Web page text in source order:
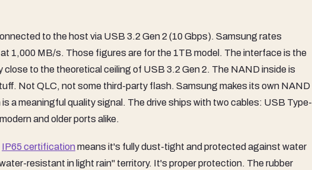
to the host via USB 3.2 Gen 2 (10 Gbps). Samsung rates
at 1,000 MB/s. Those figures are for the 1TB model. The interface is the
to the theoretical ceiling of USB 3.2 Gen 2. The NAND inside is
Not QLC, not some third-party flash. Samsung makes its own NAND
a meaningful quality signal. The drive ships with two cables: USB Type-
and older ports alike.
IP65 certificationmeans it's fully dust-tight and protected against water
resistant in light rain" territory. It's proper protection. The rubber